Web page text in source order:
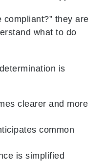
compliant?” they are
what to do
is
clearer and more
common
is simplified